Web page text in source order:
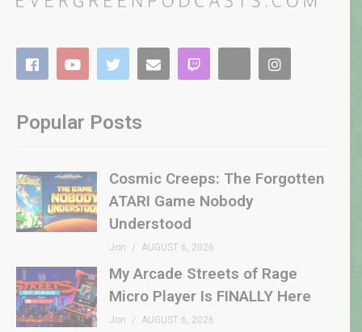
Popular Posts
Cosmic Creeps: The Forgotten
ATARI Game Nobody
Understood
Jon AUGUST 6, 2026
My Arcade Streets of Rage
Micro Player Is FINALLY Here
Jon AUGUST 6, 2026